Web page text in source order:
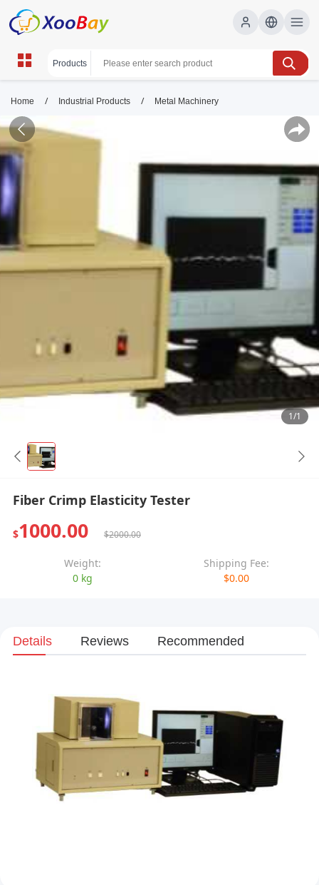
Home / Industrial Products / Metal Machinery
1/1
Fiber Crimp Elasticity Tester
$1000.00 $2000.00
Weight:
0 kg
Shipping Fee:
$0.00
Details Reviews Recommended